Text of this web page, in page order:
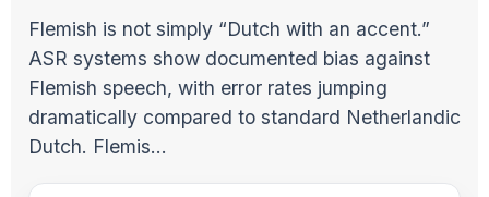
Flemish is not simply “Dutch with an accent.”
ASR systems show documented bias against
Flemish speech, with error rates jumping
dramatically compared to standard Netherlandic
Dutch. Flemis…